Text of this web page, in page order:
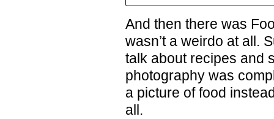
And then there was
wasn’t a weirdo at all.
talk about recipes and
photography was
a picture of food
all.